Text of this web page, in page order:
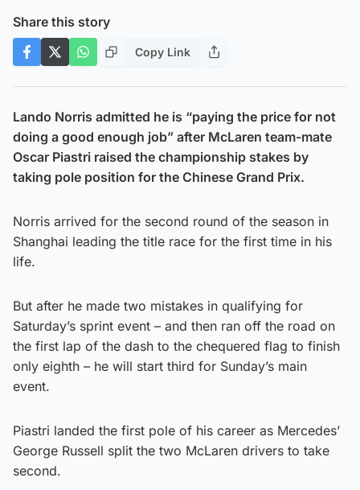
Share this story
Copy Link
Lando Norris admitted he is “paying the price for not
doing a good enough job” after McLaren team-mate
Oscar Piastri raised the championship stakes by
taking pole position for the Chinese Grand Prix.
Norris arrived for the second round of the season in
Shanghai leading the title race for the first time in his
life.
But after he made two mistakes in qualifying for
Saturday’s sprint event – and then ran off the road on
the first lap of the dash to the chequered flag to finish
only eighth – he will start third for Sunday’s main
event.
Piastri landed the first pole of his career as Mercedes’
George Russell split the two McLaren drivers to take
second.